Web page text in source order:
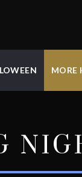
MORE